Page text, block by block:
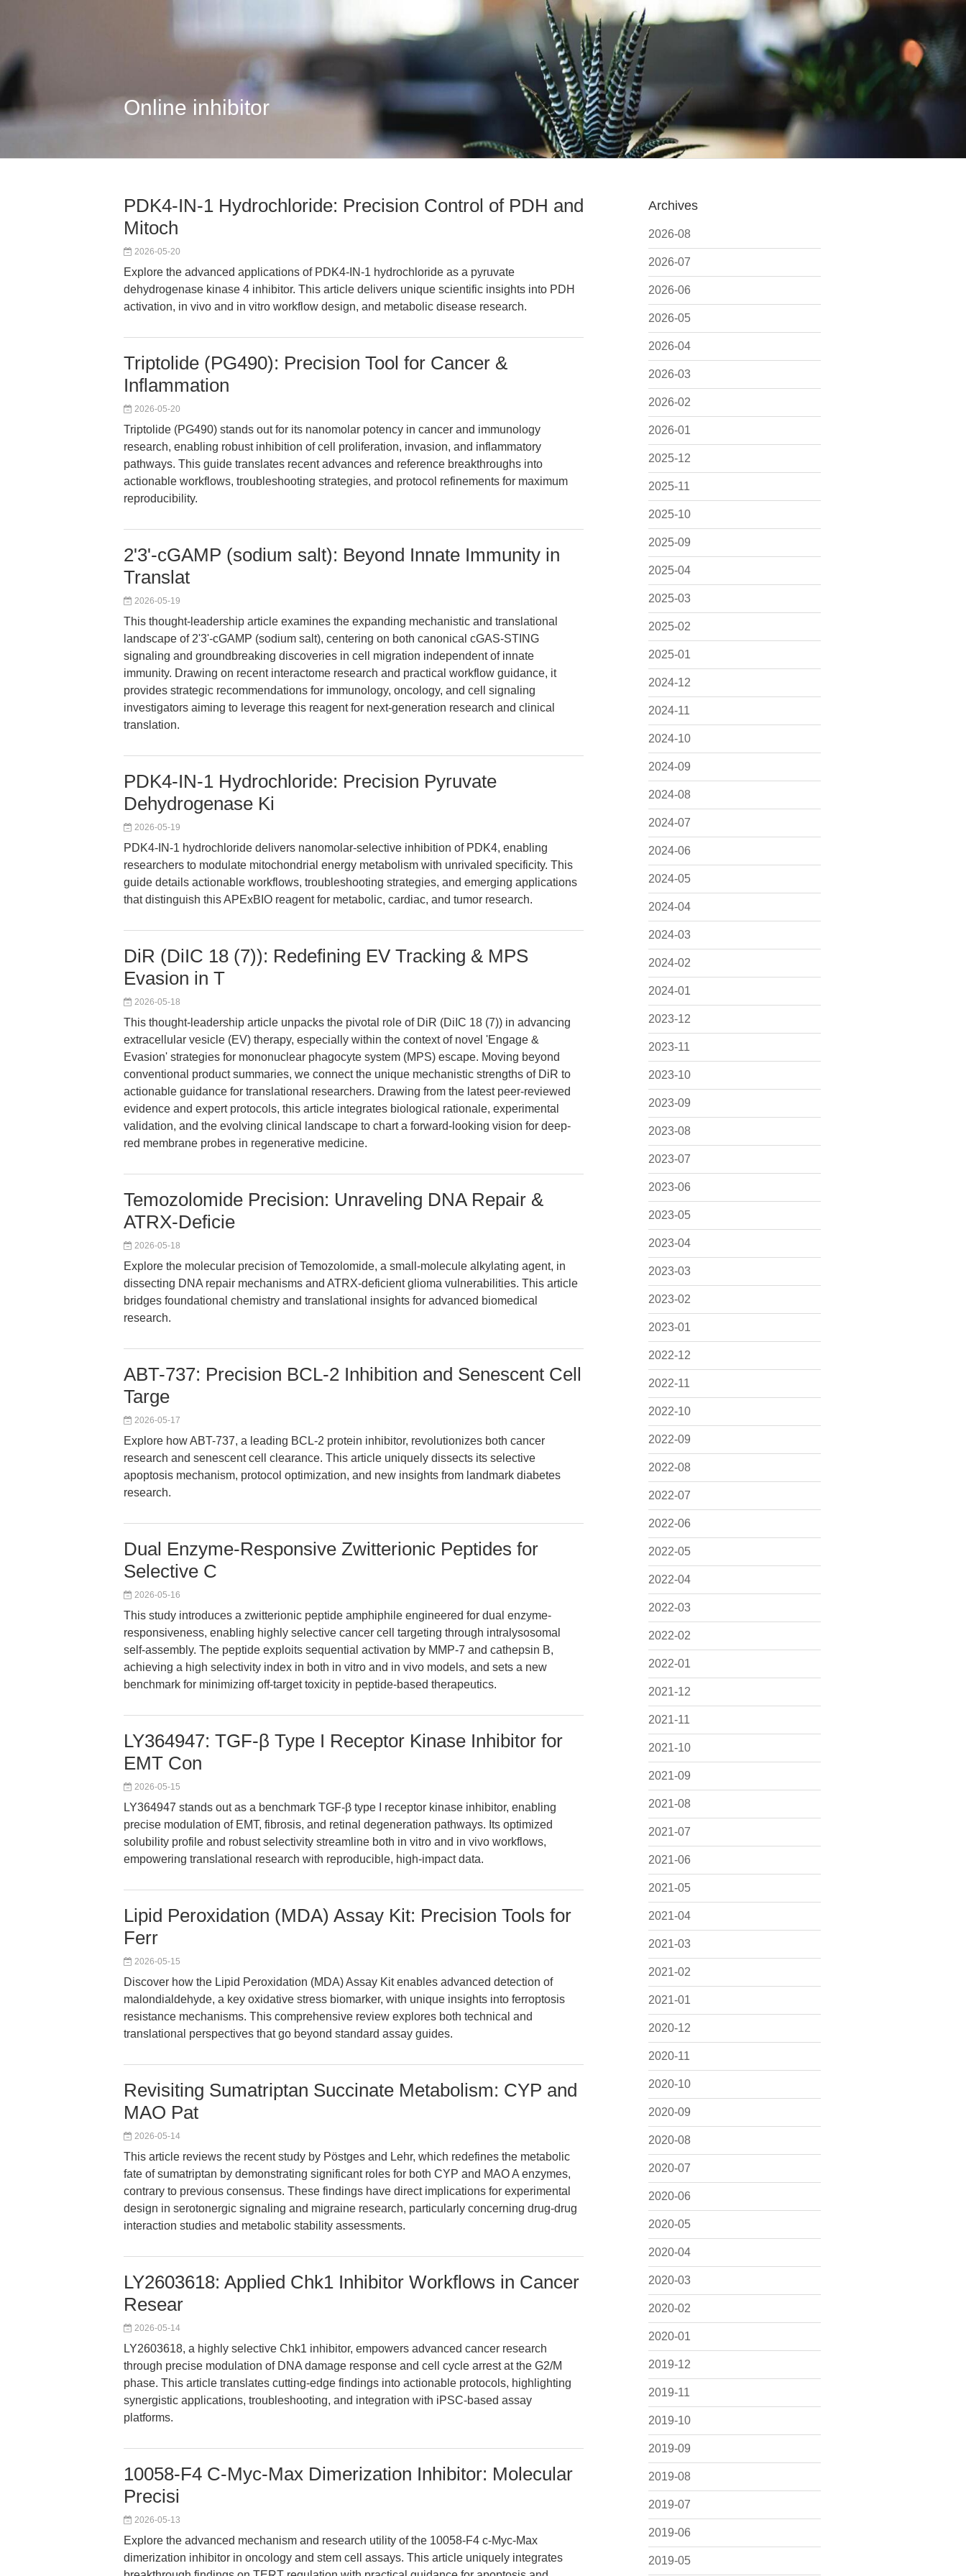
Online inhibitor
Archives
2026-08
2026-07
2026-06
2026-05
2026-04
2026-03
2026-02
2026-01
2025-12
2025-11
2025-10
2025-09
2025-04
2025-03
2025-02
2025-01
2024-12
2024-11
2024-10
2024-09
2024-08
2024-07
2024-06
2024-05
2024-04
2024-03
2024-02
2024-01
2023-12
2023-11
2023-10
2023-09
2023-08
2023-07
2023-06
2023-05
2023-04
2023-03
2023-02
2023-01
2022-12
2022-11
2022-10
2022-09
2022-08
2022-07
2022-06
2022-05
2022-04
2022-03
2022-02
2022-01
2021-12
2021-11
2021-10
2021-09
2021-08
2021-07
2021-06
2021-05
2021-04
2021-03
2021-02
2021-01
2020-12
2020-11
2020-10
2020-09
2020-08
2020-07
2020-06
2020-05
2020-04
2020-03
2020-02
2020-01
2019-12
2019-11
2019-10
2019-09
2019-08
2019-07
2019-06
2019-05
PDK4-IN-1 Hydrochloride: Precision Control of PDH and
Mitoch
2026-05-20
Explore the advanced applications of PDK4-IN-1 hydrochloride as a pyruvate
dehydrogenase kinase 4 inhibitor. This article delivers unique scientific insights into PDH
activation, in vivo and in vitro workflow design, and metabolic disease research.
Triptolide (PG490): Precision Tool for Cancer &
Inflammation
2026-05-20
Triptolide (PG490) stands out for its nanomolar potency in cancer and immunology
research, enabling robust inhibition of cell proliferation, invasion, and inflammatory
pathways. This guide translates recent advances and reference breakthroughs into
actionable workflows, troubleshooting strategies, and protocol refinements for maximum
reproducibility.
2'3'-cGAMP (sodium salt): Beyond Innate Immunity in
Translat
2026-05-19
This thought-leadership article examines the expanding mechanistic and translational
landscape of 2'3'-cGAMP (sodium salt), centering on both canonical cGAS-STING
signaling and groundbreaking discoveries in cell migration independent of innate
immunity. Drawing on recent interactome research and practical workflow guidance, it
provides strategic recommendations for immunology, oncology, and cell signaling
investigators aiming to leverage this reagent for next-generation research and clinical
translation.
PDK4-IN-1 Hydrochloride: Precision Pyruvate
Dehydrogenase Ki
2026-05-19
PDK4-IN-1 hydrochloride delivers nanomolar-selective inhibition of PDK4, enabling
researchers to modulate mitochondrial energy metabolism with unrivaled specificity. This
guide details actionable workflows, troubleshooting strategies, and emerging applications
that distinguish this APExBIO reagent for metabolic, cardiac, and tumor research.
DiR (DiIC 18 (7)): Redefining EV Tracking & MPS
Evasion in T
2026-05-18
This thought-leadership article unpacks the pivotal role of DiR (DiIC 18 (7)) in advancing
extracellular vesicle (EV) therapy, especially within the context of novel 'Engage &
Evasion' strategies for mononuclear phagocyte system (MPS) escape. Moving beyond
conventional product summaries, we connect the unique mechanistic strengths of DiR to
actionable guidance for translational researchers. Drawing from the latest peer-reviewed
evidence and expert protocols, this article integrates biological rationale, experimental
validation, and the evolving clinical landscape to chart a forward-looking vision for deep-
red membrane probes in regenerative medicine.
Temozolomide Precision: Unraveling DNA Repair &
ATRX-Deficie
2026-05-18
Explore the molecular precision of Temozolomide, a small-molecule alkylating agent, in
dissecting DNA repair mechanisms and ATRX-deficient glioma vulnerabilities. This article
bridges foundational chemistry and translational insights for advanced biomedical
research.
ABT-737: Precision BCL-2 Inhibition and Senescent Cell
Targe
2026-05-17
Explore how ABT-737, a leading BCL-2 protein inhibitor, revolutionizes both cancer
research and senescent cell clearance. This article uniquely dissects its selective
apoptosis mechanism, protocol optimization, and new insights from landmark diabetes
research.
Dual Enzyme-Responsive Zwitterionic Peptides for
Selective C
2026-05-16
This study introduces a zwitterionic peptide amphiphile engineered for dual enzyme-
responsiveness, enabling highly selective cancer cell targeting through intralysosomal
self-assembly. The peptide exploits sequential activation by MMP-7 and cathepsin B,
achieving a high selectivity index in both in vitro and in vivo models, and sets a new
benchmark for minimizing off-target toxicity in peptide-based therapeutics.
LY364947: TGF-β Type I Receptor Kinase Inhibitor for
EMT Con
2026-05-15
LY364947 stands out as a benchmark TGF-β type I receptor kinase inhibitor, enabling
precise modulation of EMT, fibrosis, and retinal degeneration pathways. Its optimized
solubility profile and robust selectivity streamline both in vitro and in vivo workflows,
empowering translational research with reproducible, high-impact data.
Lipid Peroxidation (MDA) Assay Kit: Precision Tools for
Ferr
2026-05-15
Discover how the Lipid Peroxidation (MDA) Assay Kit enables advanced detection of
malondialdehyde, a key oxidative stress biomarker, with unique insights into ferroptosis
resistance mechanisms. This comprehensive review explores both technical and
translational perspectives that go beyond standard assay guides.
Revisiting Sumatriptan Succinate Metabolism: CYP and
MAO Pat
2026-05-14
This article reviews the recent study by Pöstges and Lehr, which redefines the metabolic
fate of sumatriptan by demonstrating significant roles for both CYP and MAO A enzymes,
contrary to previous consensus. These findings have direct implications for experimental
design in serotonergic signaling and migraine research, particularly concerning drug-drug
interaction studies and metabolic stability assessments.
LY2603618: Applied Chk1 Inhibitor Workflows in Cancer
Resear
2026-05-14
LY2603618, a highly selective Chk1 inhibitor, empowers advanced cancer research
through precise modulation of DNA damage response and cell cycle arrest at the G2/M
phase. This article translates cutting-edge findings into actionable protocols, highlighting
synergistic applications, troubleshooting, and integration with iPSC-based assay
platforms.
10058-F4 C-Myc-Max Dimerization Inhibitor: Molecular
Precisi
2026-05-13
Explore the advanced mechanism and research utility of the 10058-F4 c-Myc-Max
dimerization inhibitor in oncology and stem cell assays. This article uniquely integrates